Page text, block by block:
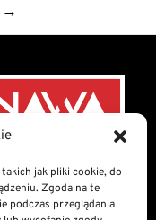
jak pliki cookie, do
Zgoda na te
podczas przeglądania
→